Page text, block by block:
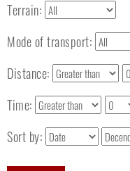
Terrain:
Mode of transport:
Distance:
Time:
Sort by: